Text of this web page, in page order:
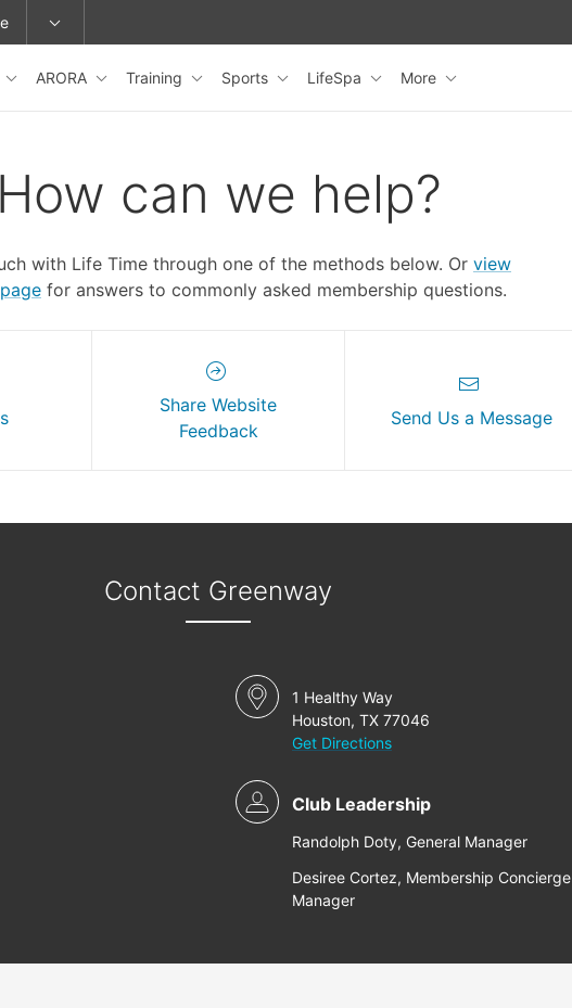
or change locations.
ARORA Training Sports LifeSpa More
How can we help?
with Life Time through one of the methods below. Or view
for answers to commonly asked membership questions.
Share Website
Feedback
Send Us a Message
Contact Greenway
1 Healthy Way
Houston, TX 77046
Get Directions
Club Leadership
Randolph Doty, General Manager
Desiree Cortez, Membership Concierge
Manager